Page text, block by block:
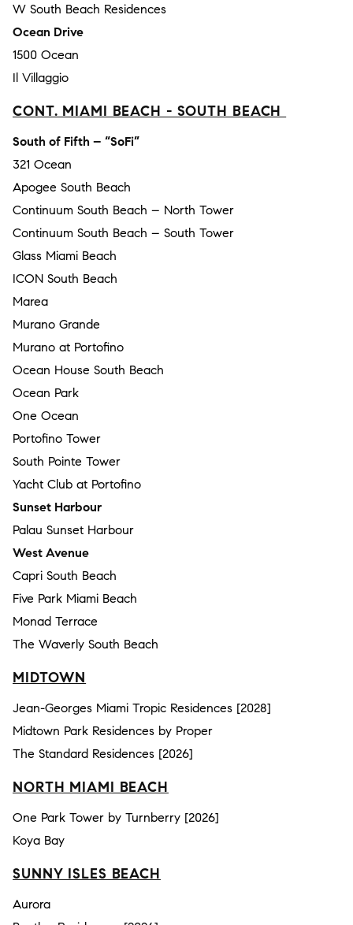
W South Beach Residences
Ocean Drive
1500 Ocean
Il Villaggio
CONT. MIAMI BEACH - SOUTH BEACH
South of Fifth – “SoFi”
321 Ocean
Apogee South Beach
Continuum South Beach – North Tower
Continuum South Beach – South Tower
Glass Miami Beach
ICON South Beach
Marea
Murano Grande
Murano at Portofino
Ocean House South Beach
Ocean Park
One Ocean
Portofino Tower
South Pointe Tower
Yacht Club at Portofino
Sunset Harbour
Palau Sunset Harbour
West Avenue
Capri South Beach
Five Park Miami Beach
Monad Terrace
The Waverly South Beach
MIDTOWN
Jean-Georges Miami Tropic Residences [2028]
Midtown Park Residences by Proper
The Standard Residences [2026]
NORTH MIAMI BEACH
One Park Tower by Turnberry [2026]
Koya Bay
SUNNY ISLES BEACH
Aurora